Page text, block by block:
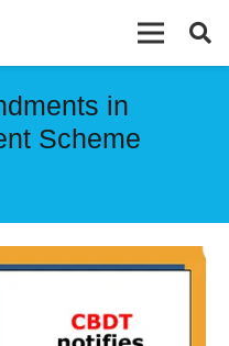
in
Scheme